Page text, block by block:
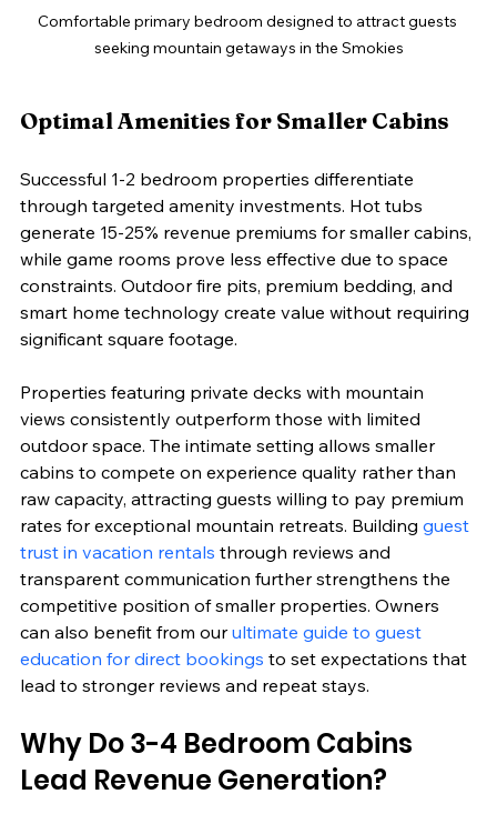
Comfortable primary bedroom designed to attract guests
seeking mountain getaways in the Smokies
Optimal Amenities for Smaller Cabins
Successful 1-2 bedroom properties differentiate
through targeted amenity investments. Hot tubs
generate 15-25% revenue premiums for smaller cabins,
while game rooms prove less effective due to space
constraints. Outdoor fire pits, premium bedding, and
smart home technology create value without requiring
significant square footage.
Properties featuring private decks with mountain
views consistently outperform those with limited
outdoor space. The intimate setting allows smaller
cabins to compete on experience quality rather than
raw capacity, attracting guests willing to pay premium
rates for exceptional mountain retreats. Building guest
trust in vacation rentals through reviews and
transparent communication further strengthens the
competitive position of smaller properties. Owners
can also benefit from our ultimate guide to guest
education for direct bookings to set expectations that
lead to stronger reviews and repeat stays.
Why Do 3-4 Bedroom Cabins
Lead Revenue Generation?